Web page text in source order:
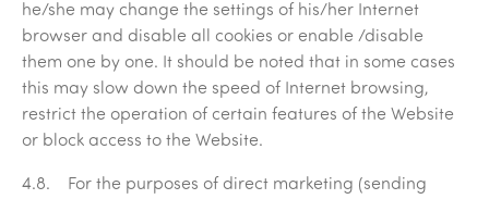
he/she may change the settings of his/her Internet
browser and disable all cookies or enable /disable
them one by one. It should be noted that in some cases
this may slow down the speed of Internet browsing,
restrict the operation of certain features of the Website
or block access to the Website.
4.8. For the purposes of direct marketing (sending